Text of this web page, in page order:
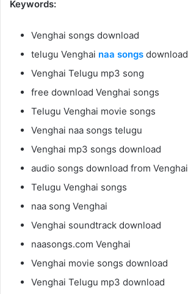
Keywords:
Venghai songs download
telugu Venghai naa songs download
Venghai Telugu mp3 song
free download Venghai songs
Telugu Venghai movie songs
Venghai naa songs telugu
Venghai mp3 songs download
audio songs download from Venghai
Telugu Venghai songs
naa song Venghai
Venghai soundtrack download
naasongs.com Venghai
Venghai movie songs download
Venghai Telugu mp3 download